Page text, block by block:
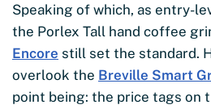
Speaking of which, as entry-
the Porlex Tall hand coffee
Encore still set the standard.
overlook the Breville Smart
point being: the price tags on